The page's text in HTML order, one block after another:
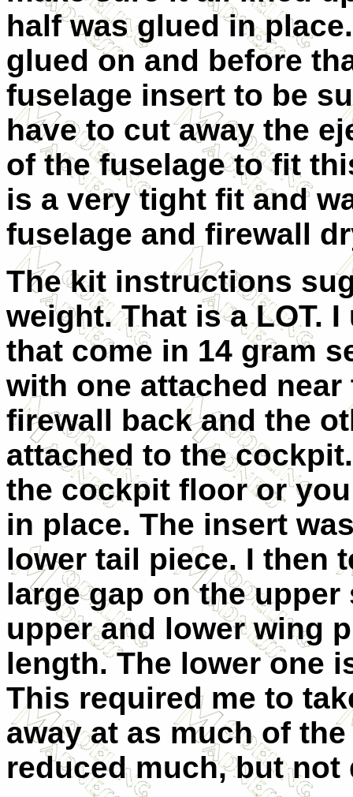
half was glued in
glued on and before
fuselage insert to be
have to cut away the
of the fuselage to fit
is a very tight fit and
fuselage and firewall
The kit instructions
weight. That is a LOT.
that come in 14 gram
with one attached
firewall back and the
attached to the
the cockpit floor or
in place. The insert
lower tail piece. I then
large gap on the
upper and lower wing
length. The lower one
This required me to
away at as much of
reduced much, but